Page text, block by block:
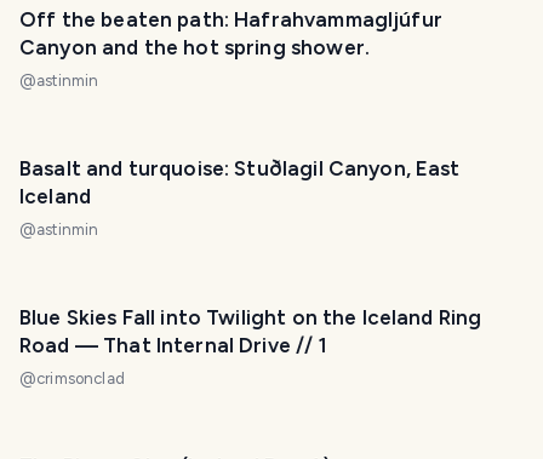
Off the beaten path: Hafrahvammagljúfur
Canyon and the hot spring shower.
@astinmin
Basalt and turquoise: Stuðlagil Canyon, East
Iceland
@astinmin
Blue Skies Fall into Twilight on the Iceland Ring
Road — That Internal Drive // 1
@crimsonclad